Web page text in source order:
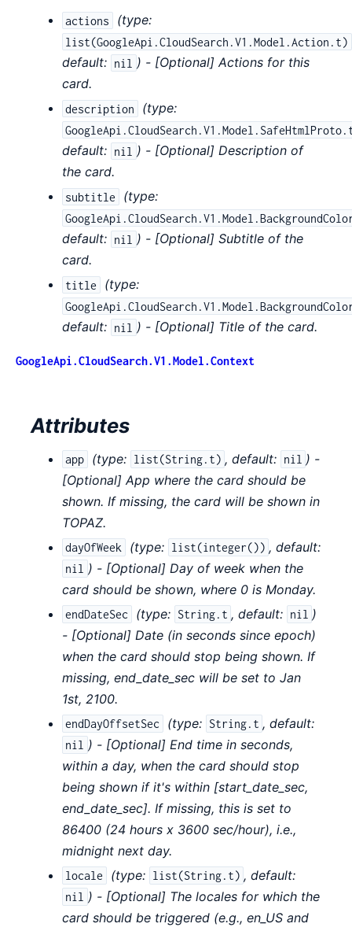
actions (type:
list(GoogleApi.CloudSearch.V1.Model.Action.t)
default: nil ) - [Optional] Actions for this
card.
description (type:
default: nil ) - [Optional] Description of
the card.
subtitle (type:
default: nil ) - [Optional] Subtitle of the
card.
title (type:
default: nil ) - [Optional] Title of the card.
GoogleApi.CloudSearch.V1.Model.Context
Attributes
app (type: list(String.t) , default: nil ) -
[Optional] App where the card should be
shown. If missing, the card will be shown in
TOPAZ.
dayOfWeek (type: list(integer()) , default:
nil ) - [Optional] Day of week when the
card should be shown, where 0 is Monday.
endDateSec (type: String.t , default: nil )
- [Optional] Date (in seconds since epoch)
when the card should stop being shown. If
missing, end_date_sec will be set to Jan
1st, 2100.
endDayOffsetSec (type: String.t , default:
nil ) - [Optional] End time in seconds,
within a day, when the card should stop
being shown if it's within [start_date_sec,
end_date_sec]. If missing, this is set to
86400 (24 hours x 3600 sec/hour), i.e.,
midnight next day.
locale (type: list(String.t) , default:
nil ) - [Optional] The locales for which the
card should be triggered (e.g., en_US and